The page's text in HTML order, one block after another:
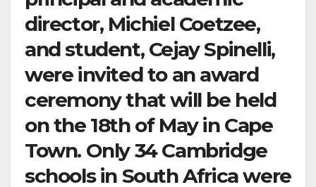
director, Michiel Coetzee,
and student, Cejay Spinelli,
were invited to an award
ceremony that will be held
on the 18th of May in Cape
Town. Only 34 Cambridge
schools in South Africa were